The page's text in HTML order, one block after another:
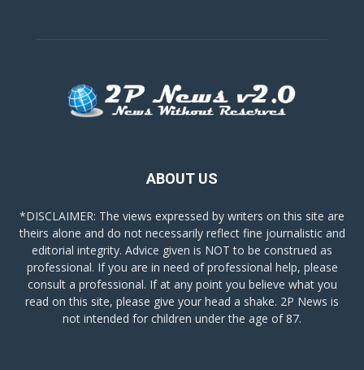
ABOUT US
*DISCLAIMER: The views expressed by writers on this site are
theirs alone and do not necessarily reflect fine journalistic and
editorial integrity. Advice given is NOT to be construed as
professional. If you are in need of professional help, please
consult a professional. If at any point you believe what you
read on this site, please give your head a shake. 2P News is
not intended for children under the age of 87.